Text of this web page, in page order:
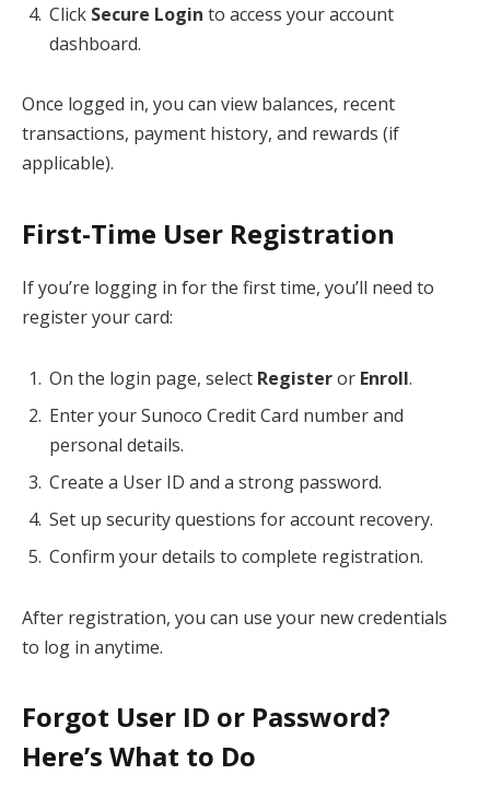
Click Secure Login to access your account
dashboard.
Once logged in, you can view balances, recent
transactions, payment history, and rewards (if
applicable).
First-Time User Registration
If you’re logging in for the first time, you’ll need to
register your card:
On the login page, select Registeror Enroll.
Enter your Sunoco Credit Card number and
personal details.
Create a User ID and a strong password.
Set up security questions for account recovery.
Confirm your details to complete registration.
After registration, you can use your new credentials
to log in anytime.
Forgot User ID or Password?
Here’s What to Do